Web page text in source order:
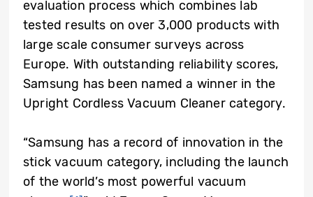
evaluation process which combines lab
tested results on over 3,000 products with
large scale consumer surveys across
Europe. With outstanding reliability scores,
Samsung has been named a winner in the
Upright Cordless Vacuum Cleaner category.
“Samsung has a record of innovation in the
stick vacuum category, including the launch
of the world’s most powerful vacuum